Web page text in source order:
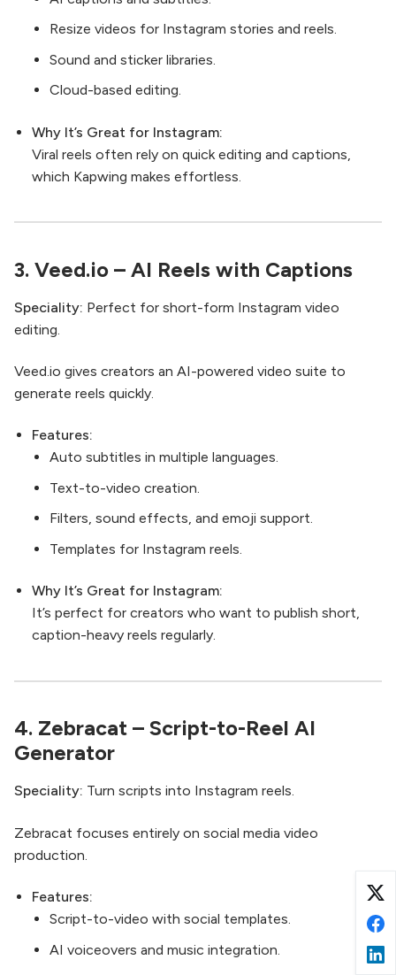
Resize videos for Instagram stories and reels.
Sound and sticker libraries.
Cloud-based editing.
Why It’s Great for Instagram:
Viral reels often rely on quick editing and captions,
which Kapwing makes effortless.
3. Veed.io – AI Reels with Captions
Speciality: Perfect for short-form Instagram video
editing.
Veed.io gives creators an AI-powered video suite to
generate reels quickly.
Features:
Auto subtitles in multiple languages.
Text-to-video creation.
Filters, sound effects, and emoji support.
Templates for Instagram reels.
Why It’s Great for Instagram:
It’s perfect for creators who want to publish short,
caption-heavy reels regularly.
4. Zebracat – Script-to-Reel AI
Generator
Speciality: Turn scripts into Instagram reels.
Zebracat focuses entirely on social media video
production.
Features:
Script-to-video with social templates.
AI voiceovers and music integration.